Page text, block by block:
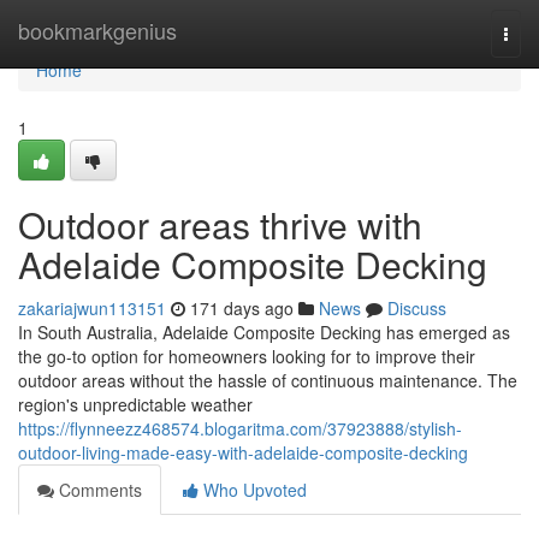
bookmarkgenius
Home
Home
1
Outdoor areas thrive with
Adelaide Composite Decking
zakariajwun113151 171 days ago News
Discuss
In South Australia, Adelaide Composite Decking has emerged as
the go-to option for homeowners looking for to improve their
outdoor areas without the hassle of continuous maintenance. The
region's unpredictable weather
https://flynneezz468574.blogaritma.com/37923888/stylish-
outdoor-living-made-easy-with-adelaide-composite-decking
Comments
Who Upvoted